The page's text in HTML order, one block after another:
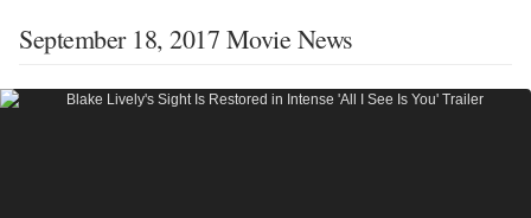
September 18, 2017 Movie News